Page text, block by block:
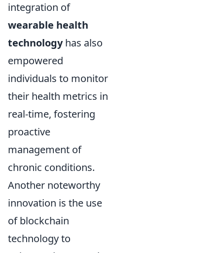
integration of
wearable health
technologyhas also
empowered
individuals to monitor
their health metrics in
real-time, fostering
proactive
management of
chronic conditions.
Another noteworthy
innovation is the use
of blockchain
technology to